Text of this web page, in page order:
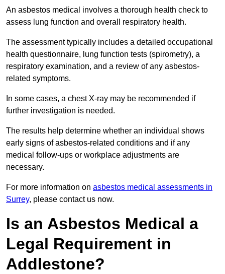
An asbestos medical involves a thorough health check to
assess lung function and overall respiratory health.
The assessment typically includes a detailed occupational
health questionnaire, lung function tests (spirometry), a
respiratory examination, and a review of any asbestos-
related symptoms.
In some cases, a chest X-ray may be recommended if
further investigation is needed.
The results help determine whether an individual shows
early signs of asbestos-related conditions and if any
medical follow-ups or workplace adjustments are
necessary.
For more information on asbestos medical assessments in
Surrey, please contact us now.
Is an Asbestos Medical a
Legal Requirement in
Addlestone?